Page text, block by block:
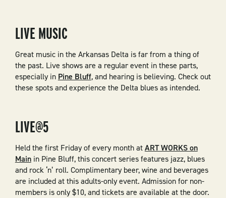
LIVE MUSIC
Great music in the Arkansas Delta is far from a thing of
the past. Live shows are a regular event in these parts,
especially in Pine Bluff, and hearing is believing. Check out
these spots and experience the Delta blues as intended.
LIVE@5
Held the first Friday of every month atART WORKS on
Mainin Pine Bluff, this concert series features jazz, blues
and rock ‘n’ roll. Complimentary beer, wine and beverages
are included at this adults-only event. Admission for non-
members is only $10, and tickets are available at the door.